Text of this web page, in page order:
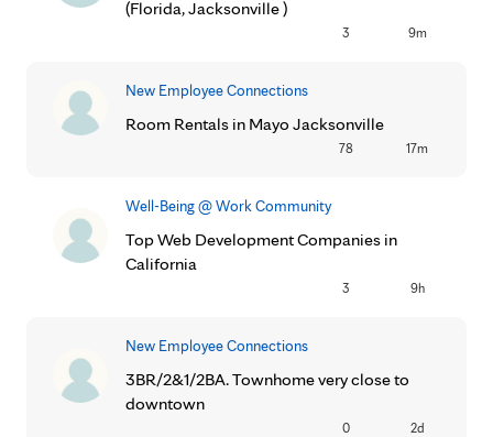
(Florida, Jacksonville )
3 9m
New Employee Connections
Room Rentals in Mayo Jacksonville
78 17m
Well-Being @ Work Community
Top Web Development Companies in
California
3 9h
New Employee Connections
3BR/2&1/2BA. Townhome very close to
downtown
0 2d